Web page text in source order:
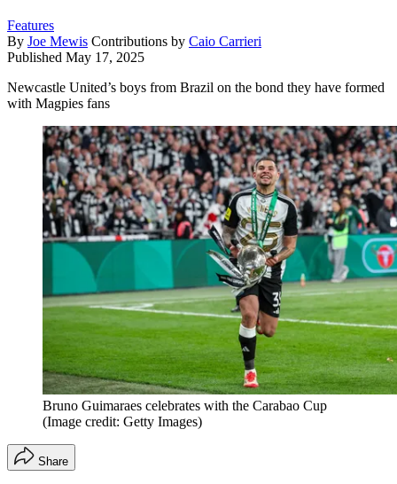
Features
By Joe Mewis Contributions by Caio Carrieri
Published May 17, 2025
Newcastle United’s boys from Brazil on the bond they have formed
with Magpies fans
Bruno Guimaraes celebrates with the Carabao Cup
(Image credit: Getty Images)
Share